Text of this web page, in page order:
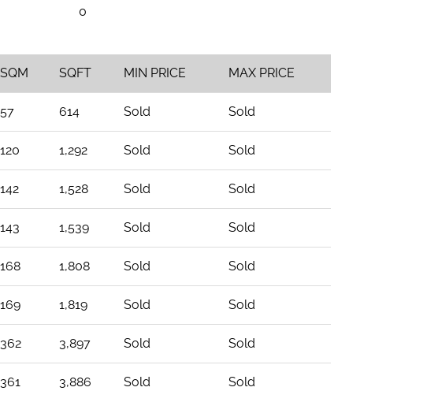
0
SQM SQFT MIN PRICE MAX PRICE
57 614 Sold Sold
120 1,292 Sold Sold
142 1,528 Sold Sold
143 1,539 Sold Sold
168 1,808 Sold Sold
169 1,819 Sold Sold
362 3,897 Sold Sold
361 3,886 Sold Sold